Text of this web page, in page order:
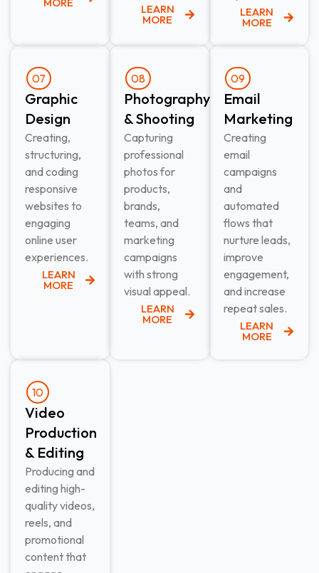
LEARN
MORE
LEARN
MORE
07
Graphic
Design​
Creating,
structuring,
and coding
responsive
websites to
engaging
online user
experiences.
LEARN
MORE
08
Photography
& Shooting​
Capturing
professional
photos for
products,
brands,
teams, and
marketing
campaigns
with strong
visual appeal.
LEARN
MORE
09
Email
Marketing​
Creating
email
campaigns
and
automated
flows that
nurture leads,
improve
engagement,
and increase
repeat sales.
LEARN
MORE
10
Video
Production
& Editing​
Producing and
editing high-
quality videos,
reels, and
promotional
content that